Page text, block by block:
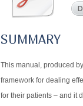
SUMMARY
This manual, produced
framework for dealing
for their patients – and it